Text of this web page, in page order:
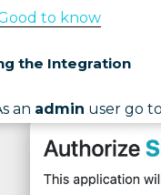
to know
the Integration
an admin user go